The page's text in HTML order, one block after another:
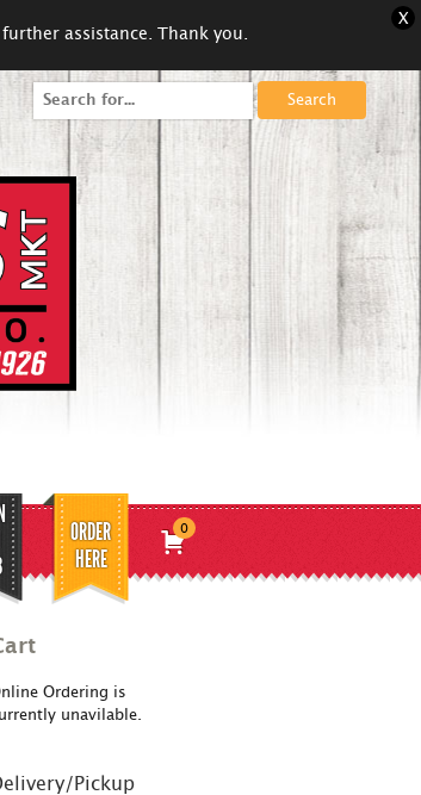
assistance. Thank you.
X
Search
ORDER
HERE
0
Ordering is
unavilable.
Pickup